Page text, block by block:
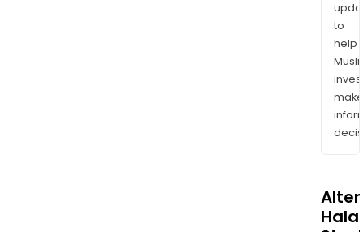
to
help
make
Halal